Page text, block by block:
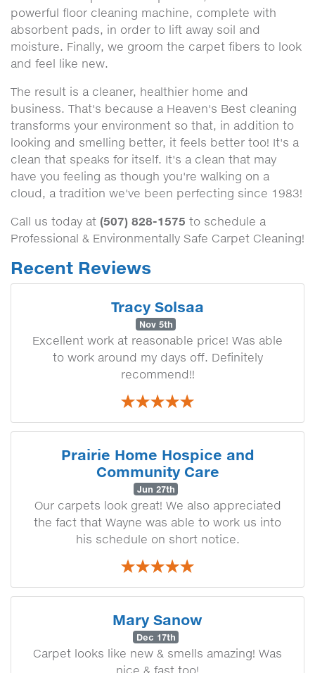
powerful floor cleaning machine, complete with
absorbent pads, in order to lift away soil and
moisture. Finally, we groom the carpet fibers to look
and feel like new.
The result is a cleaner, healthier home and
business. That's because a Heaven's Best cleaning
transforms your environment so that, in addition to
looking and smelling better, it feels better too! It's a
clean that speaks for itself. It's a clean that may
have you feeling as though you're walking on a
cloud, a tradition we've been perfecting since 1983!
Call us today at (507) 828-1575 to schedule a
Professional & Environmentally Safe Carpet Cleaning!
Recent Reviews
Tracy Solsaa
Nov 5th
Excellent work at reasonable price! Was able
to work around my days off. Definitely
recommend!!
Prairie Home Hospice and
Community Care
Jun 27th
Our carpets look great! We also appreciated
the fact that Wayne was able to work us into
his schedule on short notice.
Mary Sanow
Dec 17th
Carpet looks like new & smells amazing! Was
nice & fast too!